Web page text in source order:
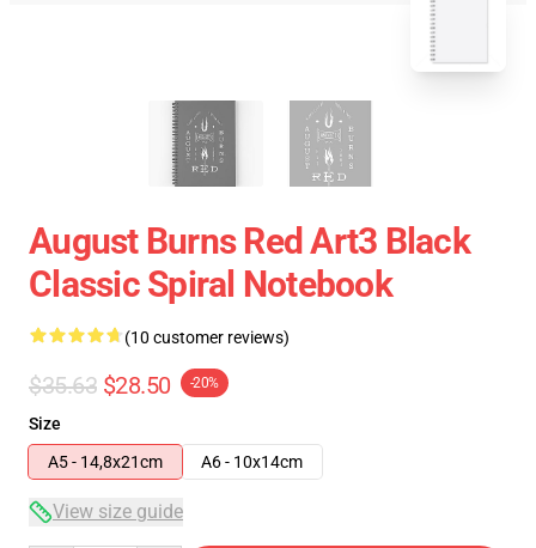
August Burns Red Art3 Black
Classic Spiral Notebook
(10 customer reviews)
$35.63 $28.50 -20%
Size
A5 - 14,8x21cm
A6 - 10x14cm
View size guide